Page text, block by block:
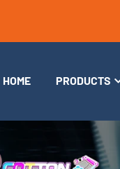
HOME PRODUCTS